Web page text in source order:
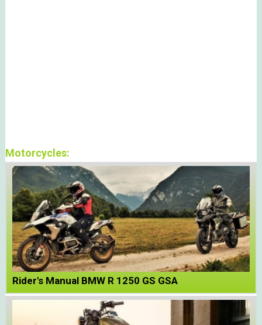
Motorcycles:
Rider's Manual BMW R 1250 GS GSA